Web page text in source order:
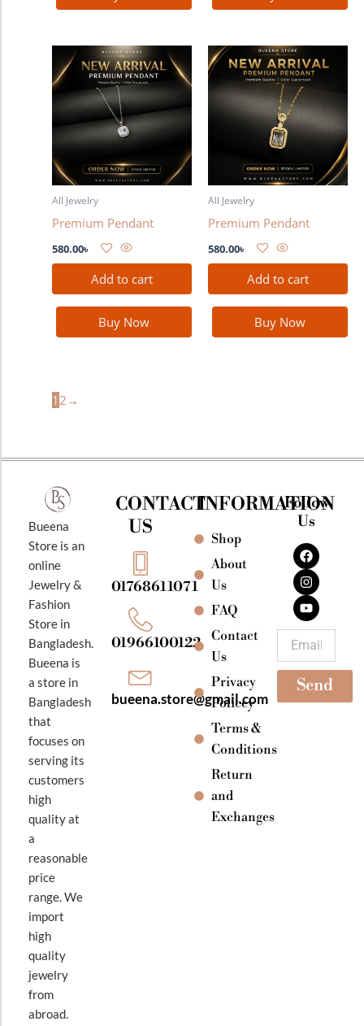
All Jewelry
Premium Pendant
580.00৳
Add to cart
Buy Now
All Jewelry
Premium Pendant
580.00৳
Add to cart
Buy Now
12 →
Bueena
Store is an
online
Jewelry &
Fashion
Store in
Bangladesh.
Bueena is
a store in
Bangladesh
that
focuses on
serving its
customers
high
quality at
a
reasonable
price
range. We
import
high
quality
jewelry
from
abroad.
CONTACT
US
01768611071
01966100122
bueena.store@gmail.com
INFORMATION
Shop
About
Us
FAQ
Contact
Us
Privacy
Policey
Terms &
Conditions
Return
and
Exchanges
Follow
Us
F
a
c
e
b
o
o
k
I
n
s
t
a
g
r
a
m
Y
o
u
t
u
b
e
Send